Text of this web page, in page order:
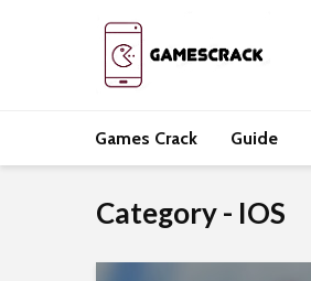
Games Crack Guide
Category - IOS